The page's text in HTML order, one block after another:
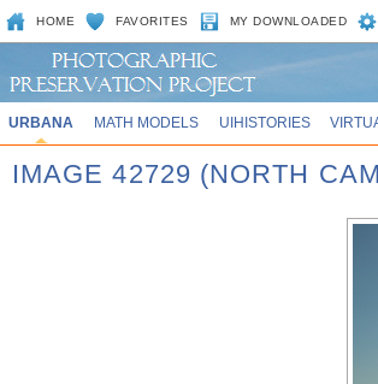
HOME FAVORITES MY DOWNLOADED
URBANA MATH MODELS UIHISTORIES
IMAGE 42729 (NORTH